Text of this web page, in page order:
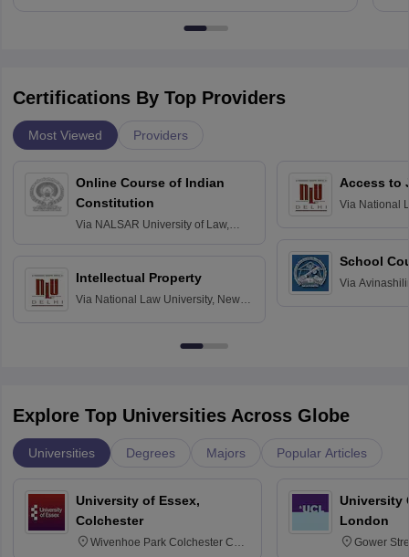
Certifications By Top Providers
Most Viewed Providers
Online Course of Indian
Constitution
Via NALSAR University of Law,
Intellectual Property
Via National Law University, New
Access to
Via National
School
Via
Explore Top Universities Across Globe
Universities Degrees Majors Popular Articles
University of Essex,
Colchester
Wivenhoe Park Colchester CO4
University
London
Gower